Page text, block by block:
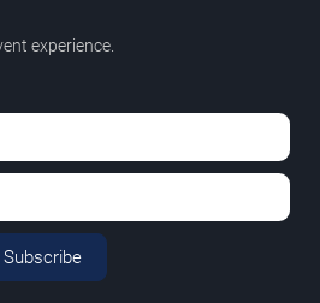
experience.
Subscribe